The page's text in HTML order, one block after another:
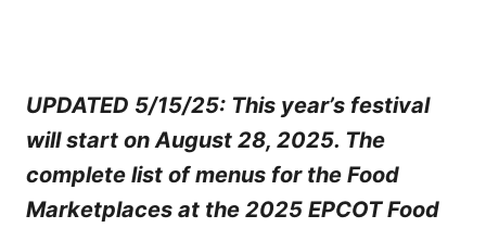
UPDATED 5/15/25: This year’s festival
will start on August 28, 2025. The
complete list of menus for the Food
Marketplaces at the 2025 EPCOT Food